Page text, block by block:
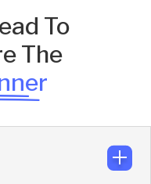
To
The